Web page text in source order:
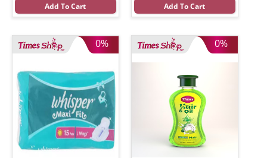
Add To Cart Add To Cart
0% 0%